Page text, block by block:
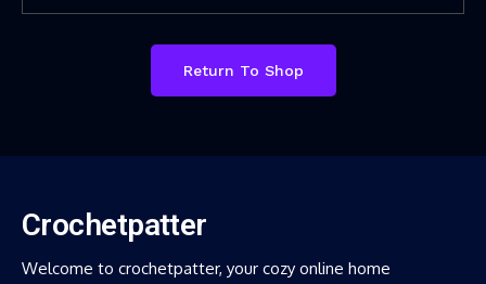
Return To Shop
Crochetpatter
Welcome to crochetpatter, your cozy online home